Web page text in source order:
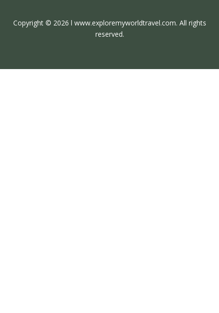
Copyright © 2026 l www.exploremyworldtravel.com. All rights
reserved.